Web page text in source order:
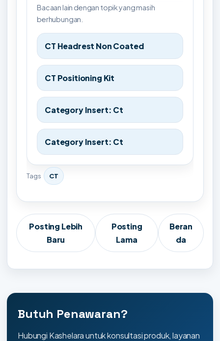
Bacaan lain dengan topik yang masih
berhubungan.
CT Headrest Non Coated
CT Positioning Kit
Category Insert: Ct
Category Insert: Ct
Tags CT
Posting Lebih
Baru
Posting
Lama
Beran
da
Butuh Penawaran?
Hubungi Kashelara untuk konsultasi produk, layanan